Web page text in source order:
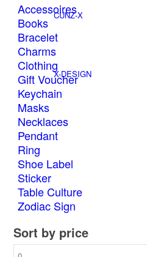
CUNZ-X
X-DESIGN
Accessoires
Books
Bracelet
Charms
Clothing
Gift Voucher
Keychain
Masks
Necklaces
Pendant
Ring
Shoe Label
Sticker
Table Culture
Zodiac Sign
Sort by price